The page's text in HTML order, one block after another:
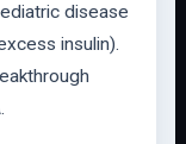
disease
insulin).